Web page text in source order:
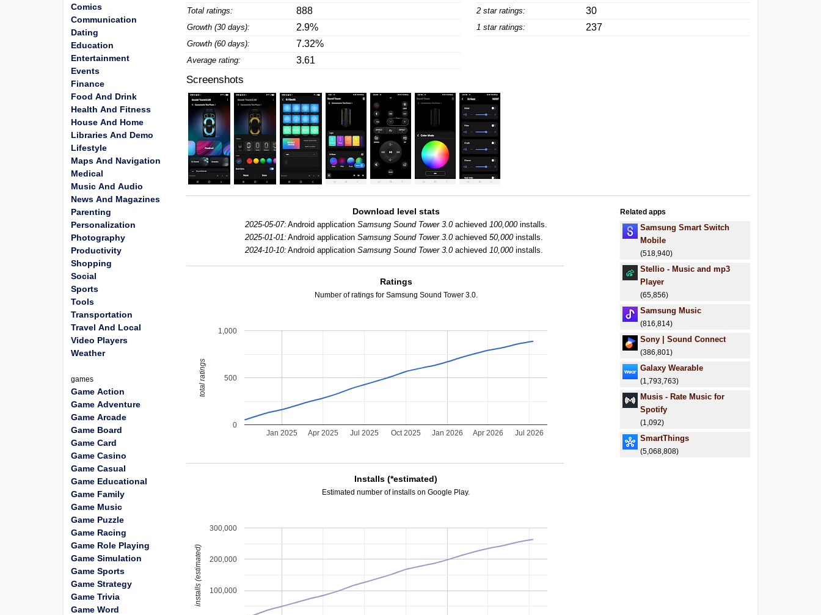
Total ratings: 888
Growth (30 days): 2.9%
Growth (60 days): 7.32%
Average rating: 3.61
2 star ratings: 30
1 star ratings: 237
Screenshots
Download level stats
2025-05-07: Android application Samsung Sound Tower 3.0achieved 100,000installs.
2025-01-01: Android application Samsung Sound Tower 3.0achieved 50,000installs.
2024-10-10: Android application Samsung Sound Tower 3.0achieved 10,000installs.
Ratings
Number of ratings for Samsung Sound Tower 3.0.
Jan 2025 Jan 2026
Apr 2025 Jul 2025 Oct 2025 Apr 2026 Jul 2026
0
500
1,000
total ratings
Installs (*estimated)
Estimated number of installs on Google Play.
100,000
200,000
300,000
installs (estimated)
Related apps
Samsung Smart Switch
Mobile
(518,940)
Stellio - Music and mp3
Player
(65,856)
Samsung Music
(816,814)
Sony | Sound Connect
(386,801)
Galaxy Wearable
(1,793,763)
Musis - Rate Music for
Spotify
(1,092)
SmartThings
(5,068,808)
Comics
Communication
Dating
Education
Entertainment
Events
Finance
Food And Drink
Health And Fitness
House And Home
Libraries And Demo
Lifestyle
Maps And Navigation
Medical
Music And Audio
News And Magazines
Parenting
Personalization
Photography
Productivity
Shopping
Social
Sports
Tools
Transportation
Travel And Local
Video Players
Weather
games
Game Action
Game Adventure
Game Arcade
Game Board
Game Card
Game Casino
Game Casual
Game Educational
Game Family
Game Music
Game Puzzle
Game Racing
Game Role Playing
Game Simulation
Game Sports
Game Strategy
Game Trivia
Game Word